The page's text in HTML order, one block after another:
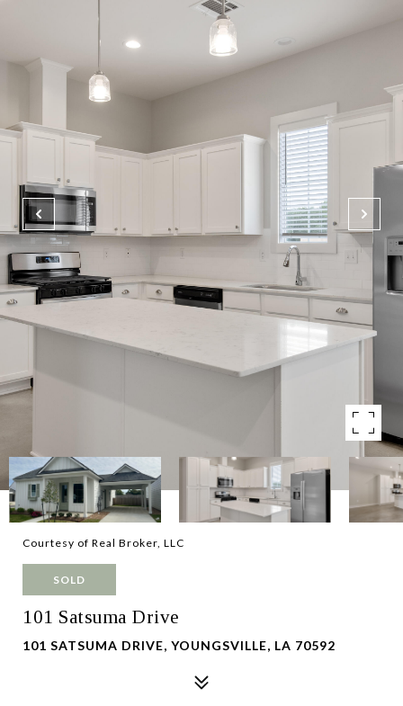
Courtesy of Real Broker, LLC
SOLD
101 Satsuma Drive
101 SATSUMA DRIVE, YOUNGSVILLE, LA 70592